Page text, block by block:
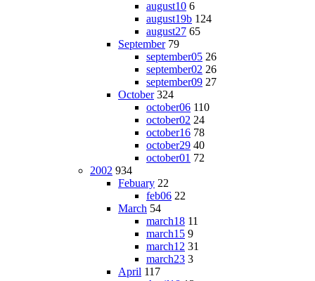
august10 6
august19b 124
august27 65
September 79
september05 26
september02 26
september09 27
October 324
october06 110
october02 24
october16 78
october29 40
october01 72
2002 934
Febuary 22
feb06 22
March 54
march18 11
march15 9
march12 31
march23 3
April 117